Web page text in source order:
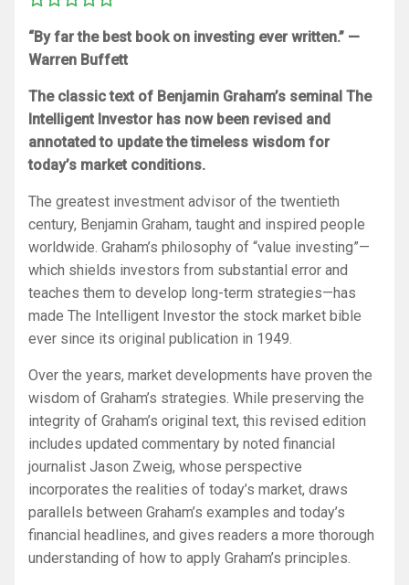
“By far the best book on investing ever written.” —
Warren Buffett
The classic text of Benjamin Graham’s seminal The
Intelligent Investorhas now been revised and
annotated to update the timeless wisdom for
today’s market conditions.
The greatest investment advisor of the twentieth
century, Benjamin Graham, taught and inspired people
worldwide. Graham’s philosophy of “value investing”—
which shields investors from substantial error and
teaches them to develop long-term strategies—has
made The Intelligent Investor the stock market bible
ever since its original publication in 1949.
Over the years, market developments have proven the
wisdom of Graham’s strategies. While preserving the
integrity of Graham’s original text, this revised edition
includes updated commentary by noted financial
journalist Jason Zweig, whose perspective
incorporates the realities of today’s market, draws
parallels between Graham’s examples and today’s
financial headlines, and gives readers a more thorough
understanding of how to apply Graham’s principles.